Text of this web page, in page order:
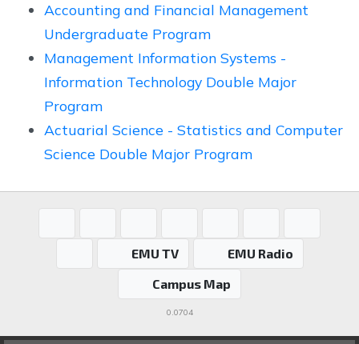
Accounting and Financial Management
Undergraduate Program
Management Information Systems -
Information Technology Double Major
Program
Actuarial Science - Statistics and Computer
Science Double Major Program
EMU TV
EMU Radio
Campus Map
0.0704